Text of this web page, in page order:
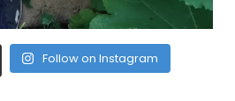
Follow on Instagram